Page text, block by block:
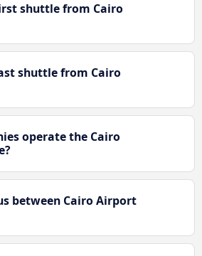
shuttle from Cairo
shuttle from Cairo
operate the Cairo
between Cairo Airport